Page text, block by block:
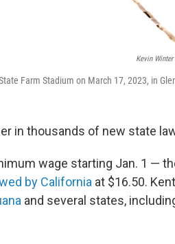
Kevin Winter
Farm Stadium on March 17, 2023, in
in thousands of new state
wage starting Jan. 1 —
by California at $16.50.
and several states,